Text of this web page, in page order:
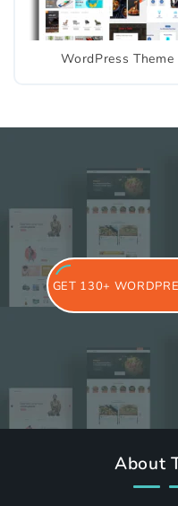
WordPress
GET 130+
About